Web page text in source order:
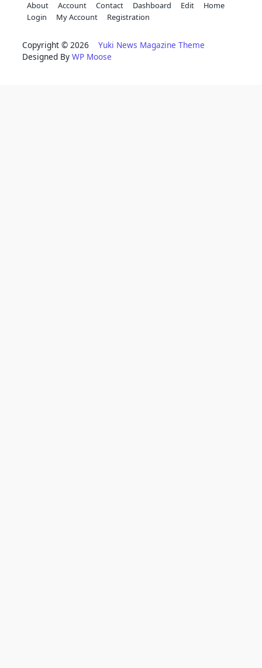
About Account Contact Dashboard Edit
Home
Login
My Account Registration
Copyright © 2026 Yuki News Magazine Theme
Designed By WP Moose